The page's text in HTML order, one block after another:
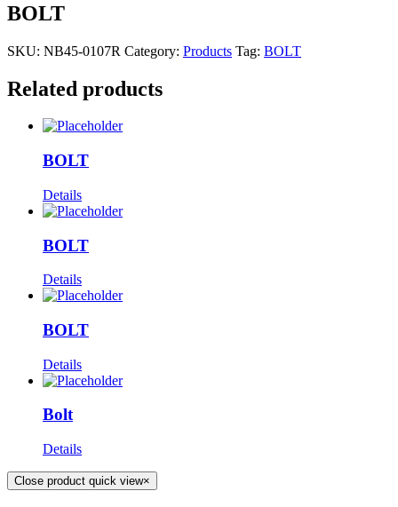
BOLT
SKU: NB45-0107R Category: Products Tag: BOLT
Related products
BOLT
Details
BOLT
Details
BOLT
Details
Bolt
Details
Close product quick view×